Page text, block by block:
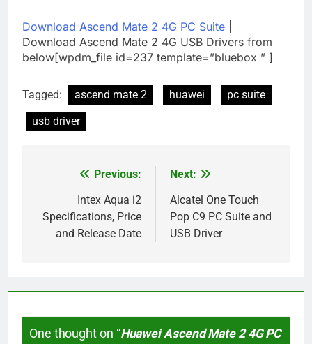
Download Ascend Mate 2 4G PC Suite
Download Ascend Mate 2 4G USB Drivers from
below[wpdm_file id=237 template=”bluebox ” ]
Tagged: ascend mate 2 huawei
pc suite
usb driver
navigation
Previous:
Intex Aqua i2
Specifications, Price
and Release Date
Next:
Alcatel One Touch
Pop C9 PC Suite and
USB Driver
One thought on “Huawei Ascend Mate 2 4G PC